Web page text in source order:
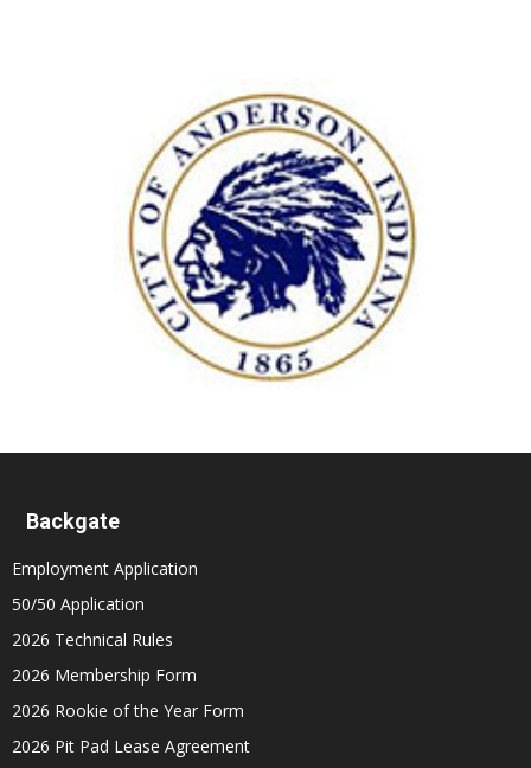
Backgate
Employment Application
50/50 Application
2026 Technical Rules
2026 Membership Form
2026 Rookie of the Year Form
2026 Pit Pad Lease Agreement